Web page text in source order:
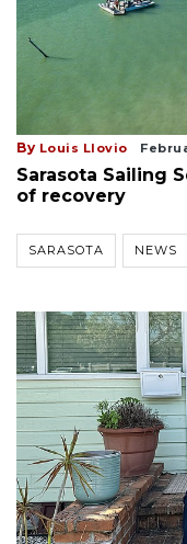
By Louis Llovio
Sarasota Sailing
of recovery
SARASOTA NEWS